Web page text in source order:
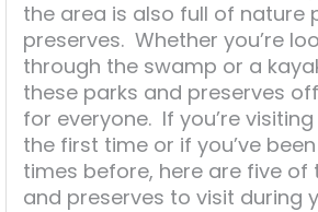
the area is also full of nature
preserves. Whether you’re
through the swamp or a
these parks and preserves
for everyone. If you’re
the first time or if you’ve
times before, here are five of
and preserves to visit during